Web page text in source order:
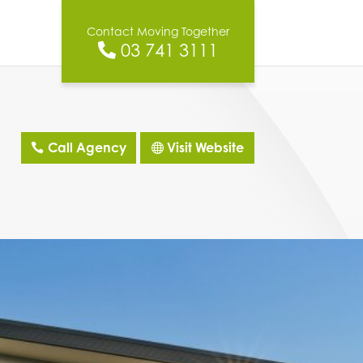
Contact Moving Together
03 741 3111
Call Agency Visit Website